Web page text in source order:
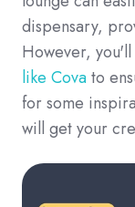
dispensary,
However,
like Covato
for some
will get your